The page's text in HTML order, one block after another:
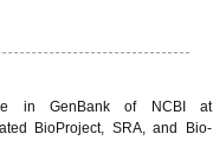
in GenBank of NCBI at
BioProject, SRA, and Bio-